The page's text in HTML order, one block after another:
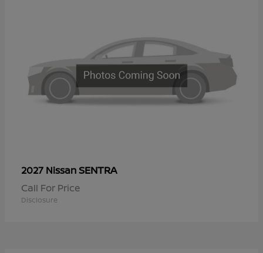
2027 NissanSENTRA
Call For Price
Disclosure